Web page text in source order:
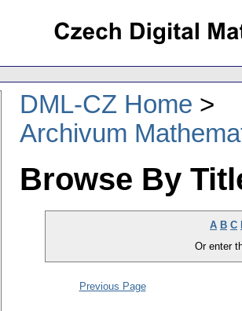
DML-CZ Home
Archivum
Browse By
A B C
Or enter
Previous Page